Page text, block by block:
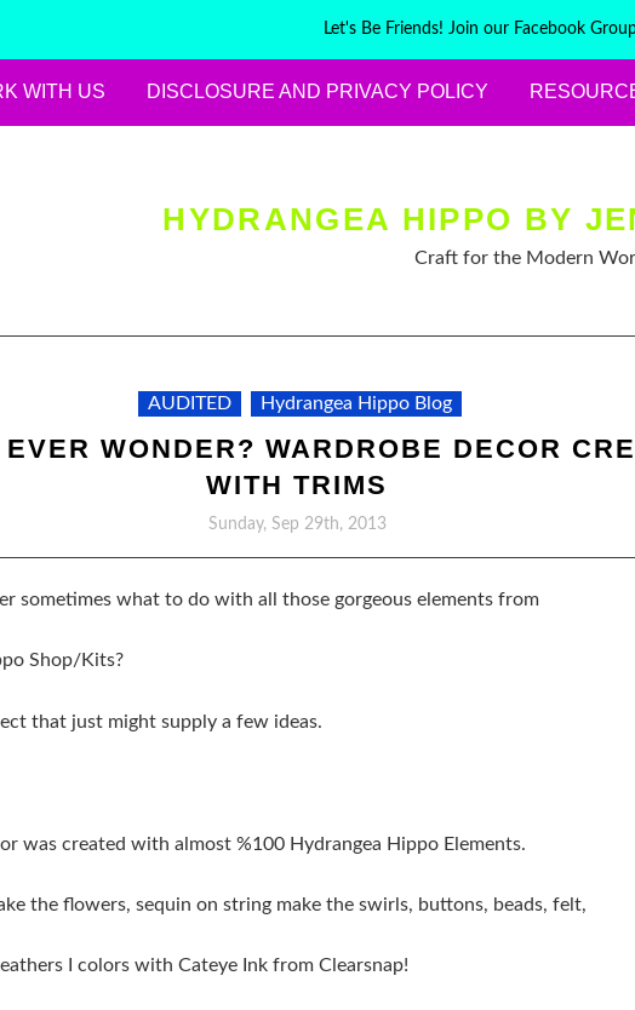
Let's Be Friends! Join our Facebook
WITH US DISCLOSURE AND PRIVACY POLICY
HYDRANGEA HIPPO BY
Craft for the Modern
AUDITED Hydrangea Hippo Blog
WONDER? WARDROBE DECOR
WITH TRIMS
Sunday, Sep 29th, 2013
sometimes what to do with all those gorgeous elements from
Shop/Kits?
that just might supply a few ideas.
was created with almost %100 Hydrangea Hippo Elements.
the flowers, sequin on string make the swirls, buttons, beads, felt,
I colors with Cateye Ink from Clearsnap!